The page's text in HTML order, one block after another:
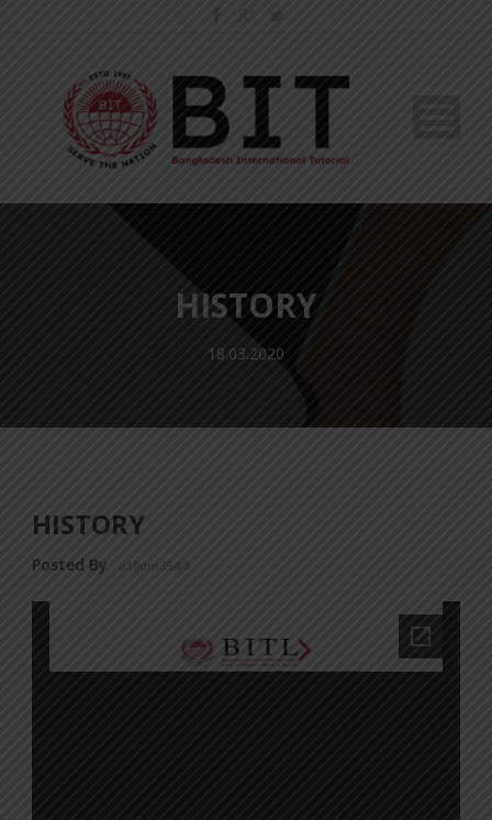
HISTORY
18.03.2020
HISTORY
Posted By a18dm354i0